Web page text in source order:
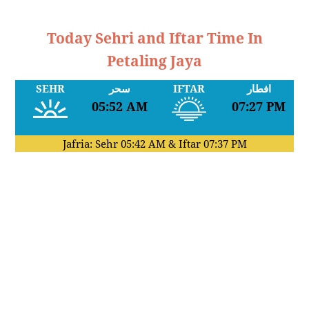
Today Sehri and Iftar Time In
Petaling Jaya
SEHR سحر
05:52 AM
IFTAR افطار
07:27 PM
Jafria: Sehr 05:42 AM& Iftar 07:37 PM